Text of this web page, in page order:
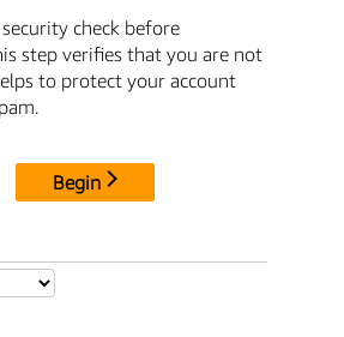
check before
step verifies that you are not
to protect your account
Begin